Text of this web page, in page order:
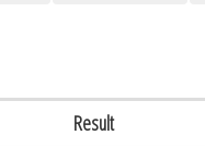
Result